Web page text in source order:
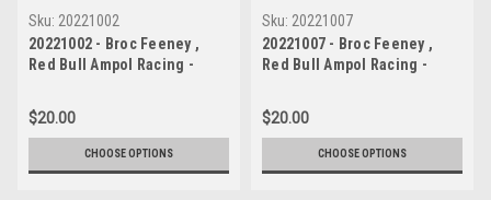
Sku: 20221002
20221002 - Broc Feeney ,
Red Bull Ampol Racing -
VALO Adelaide 500
$20.00
CHOOSE OPTIONS
Sku: 20221007
20221007 - Broc Feeney ,
Red Bull Ampol Racing -
VALO Adelaide 500
$20.00
CHOOSE OPTIONS